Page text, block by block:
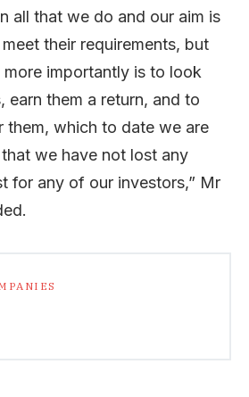
all that we do and our aim is
their requirements, but
importantly is to look
earn them a return, and to
them, which to date we are
we have not lost any
for any of our investors,” Mr